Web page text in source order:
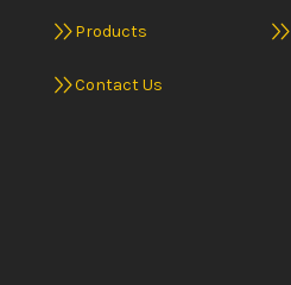
Products
Contact Us